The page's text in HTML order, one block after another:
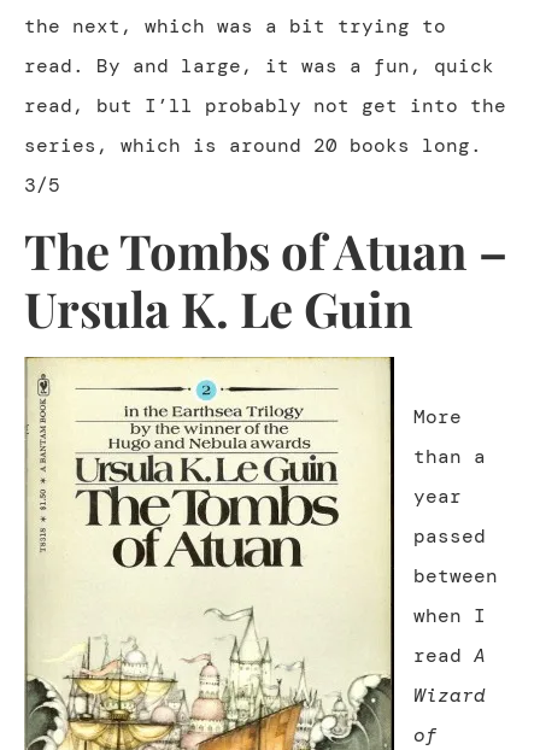
the next, which was a bit trying to
read. By and large, it was a fun, quick
read, but I’ll probably not get into the
series, which is around 20 books long.
3/5
The Tombs of Atuan –
Ursula K. Le Guin
More
than a
year
passed
between
when I
read A
Wizard
of